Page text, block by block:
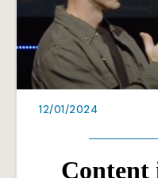
12/01/2024
Content